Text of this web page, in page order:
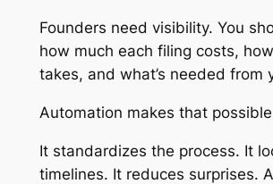
Founders need visibility. You
how much each filing costs,
takes, and what’s needed from
Automation makes that
It standardizes the process. It
timelines. It reduces surprises.